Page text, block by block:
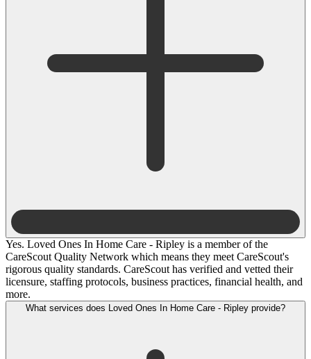
Yes. Loved Ones In Home Care - Ripley is a member of the
CareScout Quality Network which means they meet CareScout's
rigorous quality standards. CareScout has verified and vetted their
licensure, staffing protocols, business practices, financial health, and
more.